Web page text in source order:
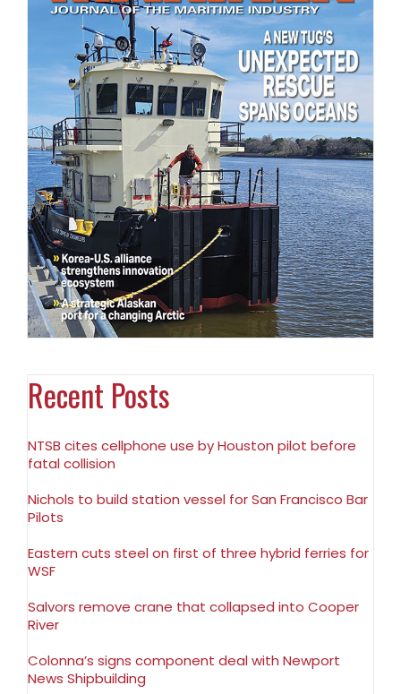
Recent Posts
NTSB cites cellphone use by Houston pilot before
fatal collision
Nichols to build station vessel for San Francisco Bar
Pilots
Eastern cuts steel on first of three hybrid ferries for
WSF
Salvors remove crane that collapsed into Cooper
River
Colonna’s signs component deal with Newport
News Shipbuilding